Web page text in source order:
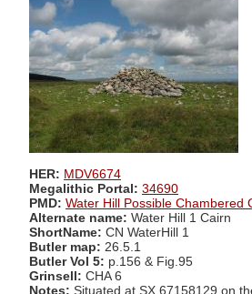
HER: MDV6674
Megalithic Portal: 34690
PMD: Water Hill Possible Chambered
Alternate name: Water Hill 1 Cairn
ShortName: CN WaterHill 1
Butler map: 26.5.1
Butler Vol 5: p.156 & Fig.95
Grinsell: CHA 6
Notes: Situated at SX 67158129 on